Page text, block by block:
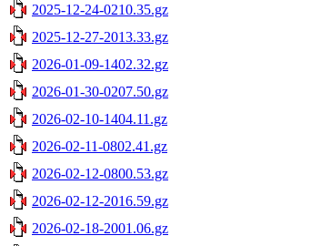
2025-12-24-0210.35.gz
2025-12-27-2013.33.gz
2026-01-09-1402.32.gz
2026-01-30-0207.50.gz
2026-02-10-1404.11.gz
2026-02-11-0802.41.gz
2026-02-12-0800.53.gz
2026-02-12-2016.59.gz
2026-02-18-2001.06.gz